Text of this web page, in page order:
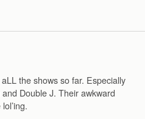
the shows so far. Especially
Double J. Their awkward